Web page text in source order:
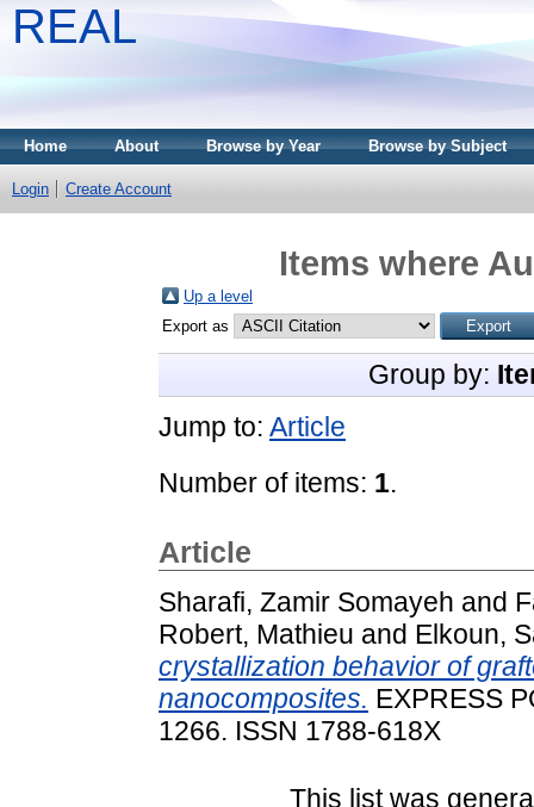
REAL
Home About Browse by Year Browse by Subject
Login Create Account
Items where
Up a level
Export as
Group by:
Jump to: Article
Number of items: 1.
Article
Sharafi, Zamir Somayeh and
Robert, Mathieu and Elkoun,
crystallization behavior of
nanocomposites. EXPRESS
1266. ISSN 1788-618X
This list was